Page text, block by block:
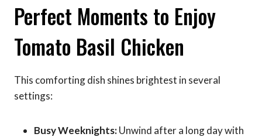
Perfect Moments to Enjoy
Tomato Basil Chicken
This comforting dish shines brightest in several
settings:
Busy Weeknights:Unwind after a long day with